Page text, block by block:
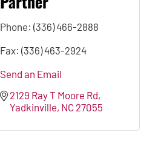
Phone: (336) 466-2888
Fax: (336) 463-2924
Send an Email
2129 Ray T Moore Rd
Yadkinville NC 27055